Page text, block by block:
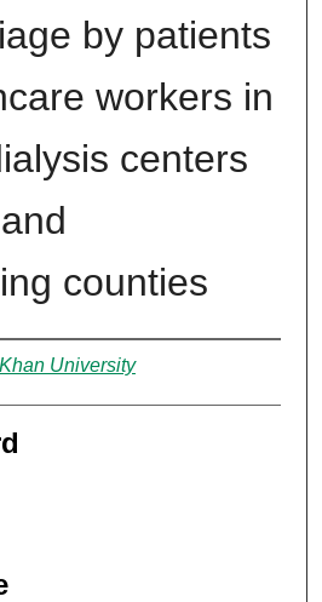
by patients
workers in
centers
counties
University